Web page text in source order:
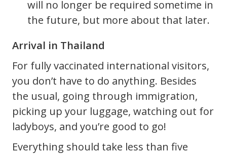
will no longer be required sometime in
the future, but more about that later.
Arrival in Thailand
For fully vaccinated international visitors,
you don’t have to do anything. Besides
the usual, going through immigration,
picking up your luggage, watching out for
ladyboys, and you’re good to go!
Everything should take less than five